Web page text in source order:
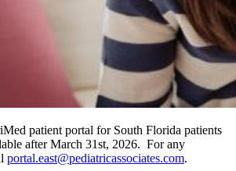
patient portal for South Florida patients
after March 31st, 2026. For any
portal.east@pediatricassociates.com.